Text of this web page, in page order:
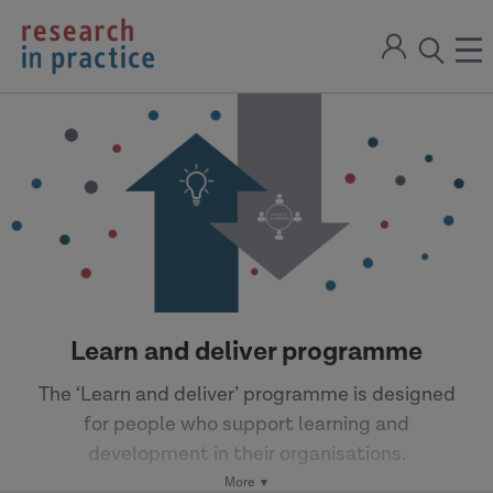
return
to
the
Sign
open
modal
Learn and deliver programme
The ‘Learn and deliver’ programme is designed
for people who support learning and
development in their organisations.